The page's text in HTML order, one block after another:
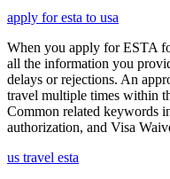
apply for esta to usa
When you apply for ESTA
all the information you
delays or rejections. An
travel multiple times within
Common related keywords
authorization, and Visa
us travel esta